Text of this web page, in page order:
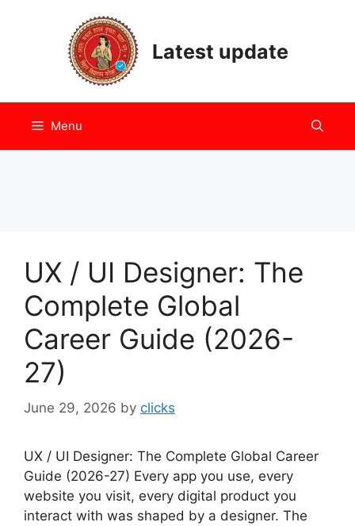
Latest update
Menu
UX / UI Designer: The
Complete Global
Career Guide (2026-
27)
June 29, 2026 by clicks
UX / UI Designer: The Complete Global Career
Guide (2026-27) Every app you use, every
website you visit, every digital product you
interact with was shaped by a designer. The